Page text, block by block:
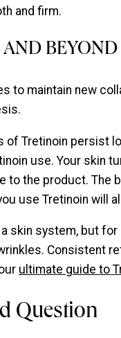
and firm.
AND BEYOND
to maintain new
of Tretinoin persist
use. Your skin
to the product. The
use Tretinoin will
skin system, but
Consistent
ultimate guide to
Question